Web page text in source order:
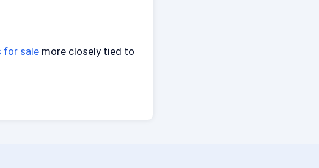
for sale more closely tied to